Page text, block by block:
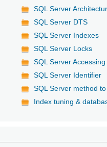
SQL Server
SQL Server DTS
SQL Server Indexes
SQL Server Locks
SQL Server Accessing
SQL Server Identifier
SQL Server method
Index tuning &